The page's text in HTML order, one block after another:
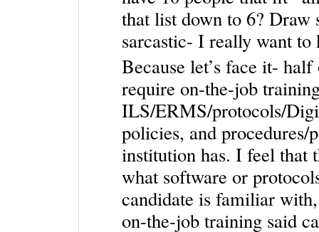
that list down to 6? Draw
sarcastic- I really want to
Because let’s face it-
require on-the-job
ILS/ERMS/protocols/
policies, and
institution has. I feel that
what software or
candidate is familiar
on-the-job training said